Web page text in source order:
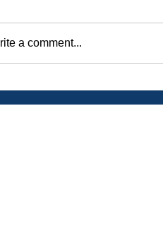
a comment...